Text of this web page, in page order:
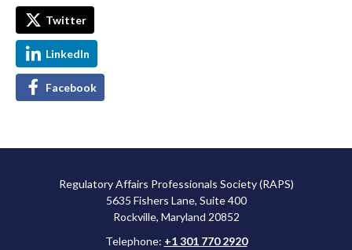
Twitter
LinkedIn
Facebook
Regulatory Affairs Professionals Society (RAPS)
5635 Fishers Lane, Suite 400
Rockville, Maryland 20852
Telephone: +1 301 770 2920